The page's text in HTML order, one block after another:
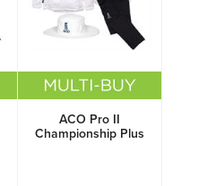
ACO Pro II
Championship Plus